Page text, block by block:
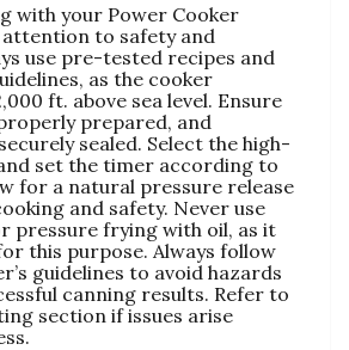
with your Power Cooker
to safety and
use pre-tested recipes and
as the cooker
ft. above sea level. Ensure
prepared‚ and
sealed. Select the high-
set the timer according to
for a natural pressure release
and safety. Never use
pressure frying with oil‚ as it
this purpose. Always follow
guidelines to avoid hazards
canning results. Refer to
section if issues arise